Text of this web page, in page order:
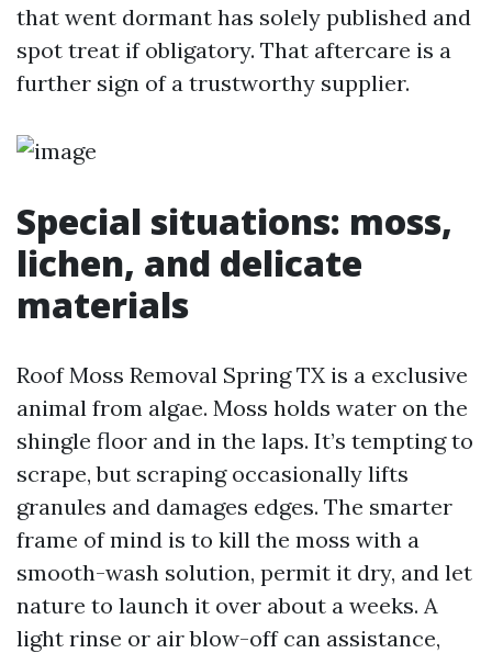
that went dormant has solely published and
spot treat if obligatory. That aftercare is a
further sign of a trustworthy supplier.
Special situations: moss,
lichen, and delicate
materials
Roof Moss Removal Spring TX is a exclusive
animal from algae. Moss holds water on the
shingle floor and in the laps. It’s tempting to
scrape, but scraping occasionally lifts
granules and damages edges. The smarter
frame of mind is to kill the moss with a
smooth-wash solution, permit it dry, and let
nature to launch it over about a weeks. A
light rinse or air blow-off can assistance,